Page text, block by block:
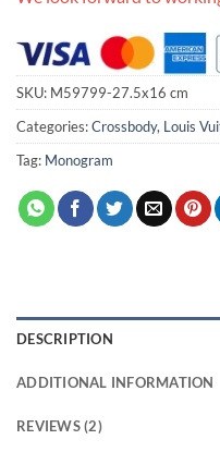
SKU: M59799-27.5x16 cm
Categories:Crossbody, Louis
Tag: Monogram
DESCRIPTION
ADDITIONAL INFORMATION
REVIEWS (2)